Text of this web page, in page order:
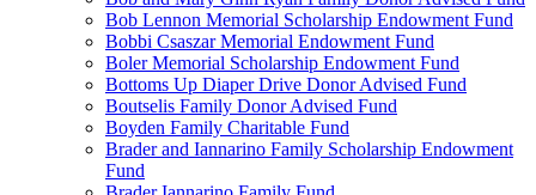
Bob Lennon Memorial Scholarship Endowment Fund
Bobbi Csaszar Memorial Endowment Fund
Boler Memorial Scholarship Endowment Fund
Bottoms Up Diaper Drive Donor Advised Fund
Boutselis Family Donor Advised Fund
Boyden Family Charitable Fund
Brader and Iannarino Family Scholarship Endowment
Fund